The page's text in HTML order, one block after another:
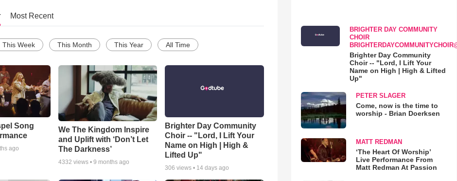
Most Recent
This Week This Month This Year All Time
Song
ago
We The Kingdom Inspire
and Uplift with ‘Don’t Let
The Darkness’
4332 views • 9 months ago
Brighter Day Community
Choir -- "Lord, I Lift Your
Name on High | High &
Lifted Up"
306 views • 14 days ago
BRIGHTER DAY COMMUNITY
CHOIR
Brighter Day Community
Choir -- "Lord, I Lift Your
Name on High | High & Lifted
Up"
PETER SLAGER
Come, now is the time to
worship - Brian Doerksen
MATT REDMAN
‘The Heart Of Worship’
Live Performance From
Matt Redman At Passion